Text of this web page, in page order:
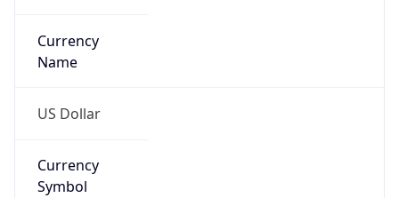
Currency
Name
US Dollar
Currency
Symbol